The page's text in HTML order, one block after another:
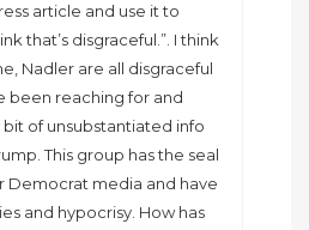
article and use it to
that’s disgraceful.”. I think
Nadler are all disgraceful
been reaching for and
of unsubstantiated info
This group has the seal
Democrat media and have
and hypocrisy. How has